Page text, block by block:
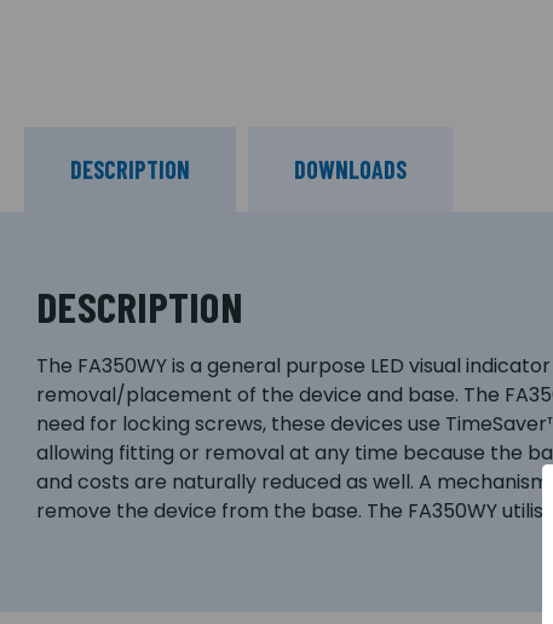
DESCRIPTION DOWNLOADS
DESCRIPTION
The FA350WY is a general purpose LED visual
removal/placement of the device and base. The
need for locking screws, these devices use
allowing fitting or removal at any time because the
and costs are naturally reduced as well. A
remove the device from the base. The FA350WY